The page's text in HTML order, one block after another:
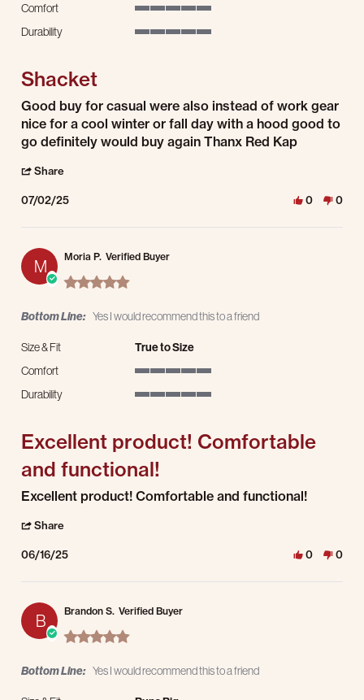
Comfort
Durability
Shacket
Review by David R. on 2 Jul 2025
review stating Shacket
Good buy for casual were also instead of work gear
nice for a cool winter or fall day with a hood good to
go definitely would buy again Thanx Red Kap
Share
07/02/25 0 0
M Moria P. Verified Buyer
5.0 star rating
Bottom Line: Yes I would recommend this to a friend
Size & Fit
True to Size
Comfort
Durability
Excellent product! Comfortable
and functional!
Review by Moria P. on 16 Jun 2025
review stating Excellent product! Comfortable and functional!
Excellent product! Comfortable and functional!
Share
06/16/25 0 0
B Brandon S. Verified Buyer
5.0 star rating
Bottom Line: Yes I would recommend this to a friend